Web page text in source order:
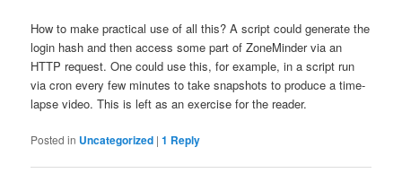
How to make practical use of all this? A script could generate the
login hash and then access some part of ZoneMinder via an
HTTP request. One could use this, for example, in a script run
via cron every few minutes to take snapshots to produce a time-
lapse video. This is left as an exercise for the reader.
Posted in Uncategorized |1 Reply